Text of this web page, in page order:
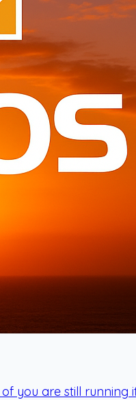
you are still